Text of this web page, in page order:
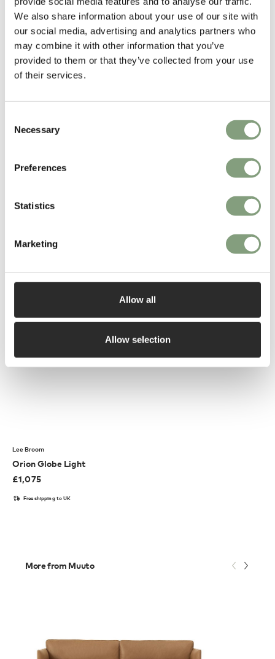
We also share information about your use of our site with
our social media, advertising and analytics partners who
may combine it with other information that you’ve
provided to them or that they’ve collected from your use
of their services.
Selection
Necessary
Preferences
Statistics
Marketing
Allow all
Allow selection
His passion is to design products that engage and create curiosity while
remaining both functional and simple. He explores form and function
and the potentials of the materials in the pursuit to design long-lasting
and durable products.
More from this designer
Lee Broom
Orion Globe Light
£1,075
Free shipping to UK
More from Muuto